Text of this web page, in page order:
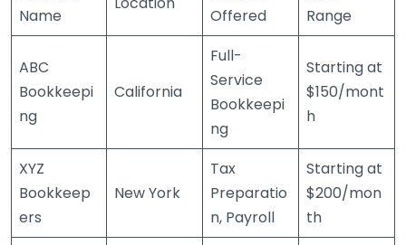
Name
Offered
Range
ABC
Bookkeepi
ng
California
Full-
Service
Bookkeepi
ng
Starting at
$150/mont
h
XYZ
Bookkeep
ers
New York
Tax
Preparatio
n, Payroll
Starting at
$200/mon
th